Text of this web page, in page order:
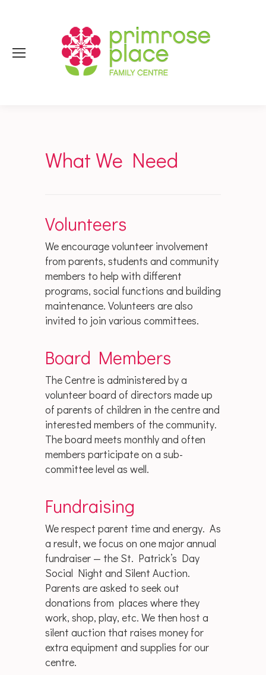
What We Need
Volunteers
We encourage volunteer involvement
from parents, students and community
members to help with different
programs, social functions and building
maintenance. Volunteers are also
invited to join various committees.
Board Members
The Centre is administered by a
volunteer board of directors made up
of parents of children in the centre and
interested members of the community.
The board meets monthly and often
members participate on a sub-
committee level as well.
Fundraising
We respect parent time and energy. As
a result, we focus on one major annual
fundraiser — the St. Patrick’s Day
Social Night and Silent Auction.
Parents are asked to seek out
donations from places where they
work, shop, play, etc. We then host a
silent auction that raises money for
extra equipment and supplies for our
centre.